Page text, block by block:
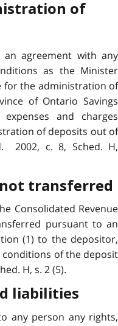
of
agreement with any
as the Minister
for the administration of
of Ontario Savings
and charges
of deposits out of
2002, c. 8, Sched. H,
transferred
Consolidated Revenue
pursuant to an
(1) to the depositor,
of the deposit
H, s. 2 (5).
liabilities
any person any rights,